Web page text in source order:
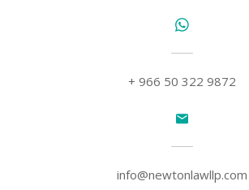
+ 966 50 322 9872
info@newtonlawllp.com